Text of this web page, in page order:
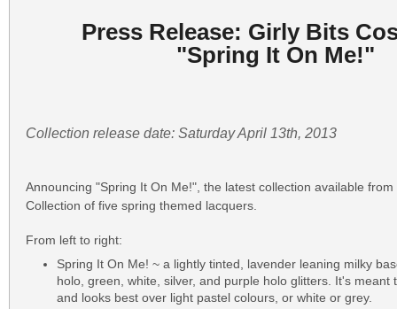
Press Release: Girly Bits
"Spring It On Me!"
Collection release date: Saturday April 13th, 2013
Announcing "Spring It On Me!", the latest collection available from
Collection of five spring themed lacquers.
From left to right:
Spring It On Me! ~ a lightly tinted, lavender leaning milky
holo, green, white, silver, and purple holo glitters. It's meant
and looks best over light pastel colours, or white or grey.